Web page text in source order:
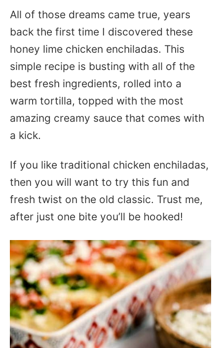
All of those dreams came true, years
back the first time I discovered these
honey lime chicken enchiladas. This
simple recipe is busting with all of the
best fresh ingredients, rolled into a
warm tortilla, topped with the most
amazing creamy sauce that comes with
a kick.
If you like traditional chicken enchiladas,
then you will want to try this fun and
fresh twist on the old classic. Trust me,
after just one bite you’ll be hooked!